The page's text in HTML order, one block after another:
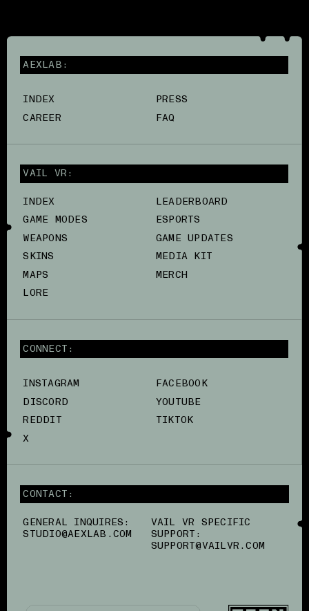
AEXLAB:
INDEX
PRESS
CAREER
FAQ
VAIL VR:
INDEX
GAME MODES
WEAPONS
SKINS
MAPS
LORE
LEADERBOARD
ESPORTS
GAME UPDATES
MEDIA KIT
MERCH
CONNECT:
INSTAGRAM
FACEBOOK
DISCORD
YOUTUBE
REDDIT
TIKTOK
X
CONTACT:
GENERAL INQUIRES:
STUDIO@AEXLAB.COM
VAIL VR SPECIFIC
SUPPORT:
SUPPORT@VAILVR.COM